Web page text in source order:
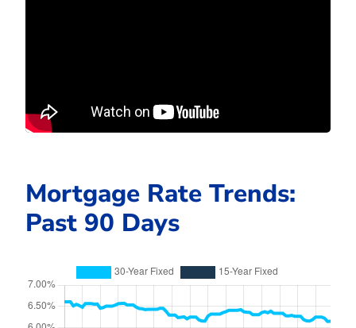
Mortgage Rate Trends:
Past 90 Days